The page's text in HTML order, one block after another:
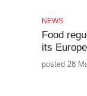
NEWS
Food
its
posted 28